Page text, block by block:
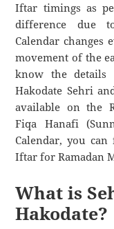
Iftar timings as
difference due
Calendar changes
movement of the
know the details
Hakodate Sehri
available on the
Fiqa Hanafi
Calendar, you
Iftar for Ramadan
What is
Hakodate?